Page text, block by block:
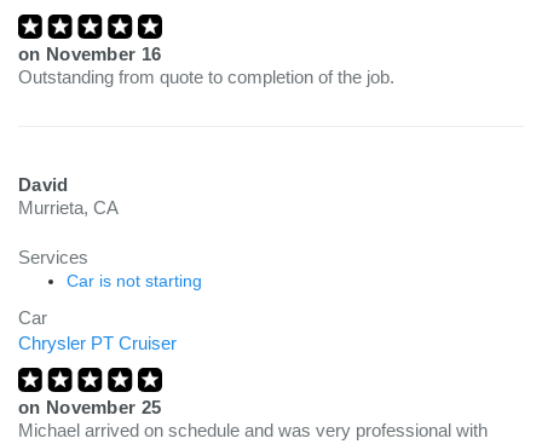
on November 16
Outstanding from quote to completion of the job.
David
Murrieta, CA
Services
Car is not starting
Car
Chrysler PT Cruiser
on November 25
Michael arrived on schedule and was very professional with